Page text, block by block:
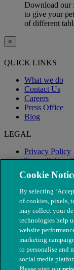
Download our
to give your
of different
×
QUICK LINKS
What we do
Contact Us
Careers
Press Office
Blog
LEGAL
Privacy Policy
Terms &
Modern Slavery
Cookie
By selecting
of cookies, pixels,
may collect your
technologies help
website
marketing
to personalise and
social media